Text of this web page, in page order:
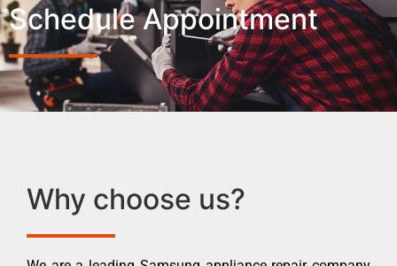
Schedule Appointment
Why choose us?